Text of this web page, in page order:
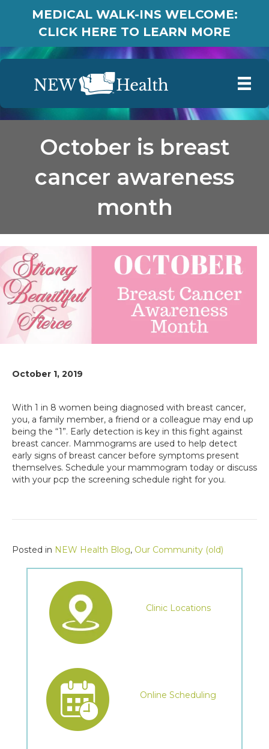
MEDICAL WALK-INS WELCOME:
CLICK HERE TO LEARN MORE
October is breast
cancer awareness
month
October 1, 2019
With 1 in 8 women being diagnosed with breast cancer,
you, a family member, a friend or a colleague may end up
being the “1”. Early detection is key in this fight against
breast cancer. Mammograms are used to help detect
early signs of breast cancer before symptoms present
themselves. Schedule your mammogram today or discuss
with your pcp the screening schedule right for you.
Posted in NEW Health Blog, Our Community (old)
Clinic Locations
Online Scheduling